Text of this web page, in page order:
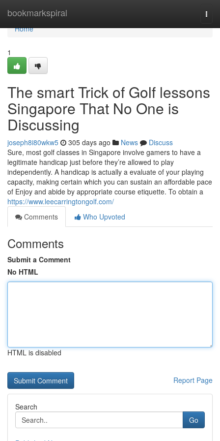
bookmarkspiral
Home
Home
1
The smart Trick of Golf lessons
Singapore That No One is
Discussing
joseph8i80wkw5 305 days ago News
Discuss
Sure, most golf classes in Singapore involve gamers to have a
legitimate handicap just before they’re allowed to play
independently. A handicap is actually a evaluate of your playing
capacity, making certain which you can sustain an affordable pace
of Enjoy and abide by appropriate course etiquette. To obtain a
https://www.leecarringtongolf.com/
Comments
Who Upvoted
Comments
Submit a Comment
No HTML
HTML is disabled
Report Page
Search
Go